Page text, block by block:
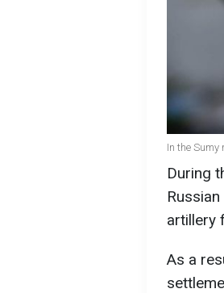
In the Sumy
During
artillery
As a